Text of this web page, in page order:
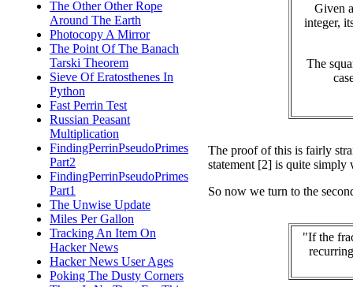
The Other Other Rope
Around The Earth
Photocopy A Mirror
The Point Of The Banach
Tarski Theorem
Sieve Of Eratosthenes In
Python
Fast Perrin Test
Russian Peasant
Multiplication
FindingPerrinPseudoPrimes
Part2
FindingPerrinPseudoPrimes
Part1
The Unwise Update
Miles Per Gallon
Tracking An Item On
Hacker News
Hacker News User Ages
Poking The Dusty Corners
Given
integer,
The
The proof of this is fairly
statement [2] is quite simply
So now we turn to the
"If the